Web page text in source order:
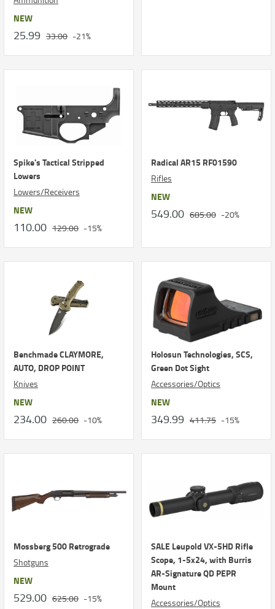
NEW
25.99 33.00 -21%
Spike's Tactical Stripped
Lowers
Lowers/Receivers
NEW
110.00 129.00 -15%
Radical AR15 RF01590
Rifles
NEW
549.00 685.00 -20%
Benchmade CLAYMORE,
AUTO, DROP POINT
Knives
NEW
234.00 260.00 -10%
Holosun Technologies, SCS,
Green Dot Sight
Accessories/Optics
NEW
349.99 411.75 -15%
Mossberg 500 Retrograde
Shotguns
NEW
529.00 625.00 -15%
SALE Leupold VX-5HD Rifle
Scope, 1-5x24, with Burris
AR-Signature QD PEPR
Mount
Accessories/Optics